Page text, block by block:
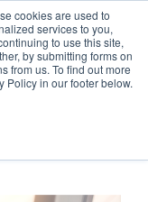
cookies are used to
services to you,
to use this site,
by submitting forms on
from us. To find out more
Policy in our footer below.